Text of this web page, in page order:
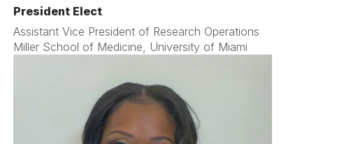
President Elect
Assistant Vice President of Research Operations
Miller School of Medicine, University of Miami